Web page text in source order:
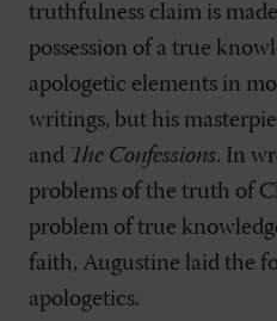
truthfulness claim is
possession of a true
apologetic elements in
writings, but his
and The Confessions. In
problems of the truth of
problem of true
faith, Augustine laid the
apologetics.